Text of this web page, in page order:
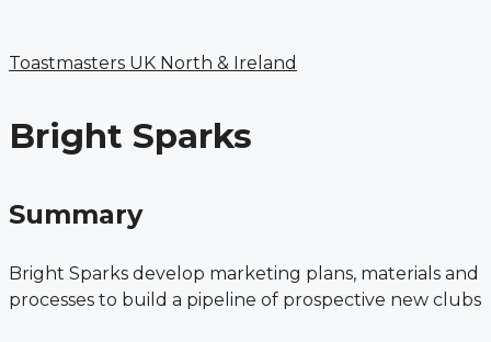
content
Toastmasters UK North & Ireland
Bright Sparks
Summary
Bright Sparks develop marketing plans, materials and
processes to build a pipeline of prospective new clubs